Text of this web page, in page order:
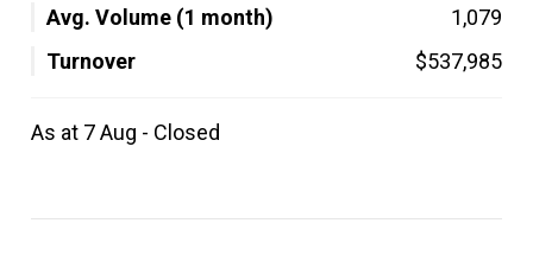
Avg. Volume (1 month)
1,079
Turnover
$537,985
As at 7 Aug - Closed